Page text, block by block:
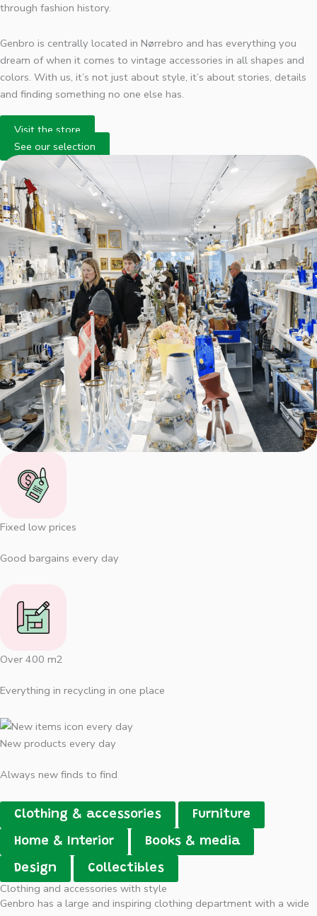
through fashion history.
Genbro is centrally located in Nørrebro and has everything you
dream of when it comes to vintage accessories in all shapes and
colors. With us, it’s not just about style, it’s about stories, details
and finding something no one else has.
Visit the store
See our selection
Fixed low prices
Good bargains every day
Over 400 m2
Everything in recycling in one place
New products every day
Always new finds to find
Clothing & accessories Furniture
Home & Interior Books & media
Design Collectibles
Clothing and accessories with style
Genbro has a large and inspiring clothing department with a wide